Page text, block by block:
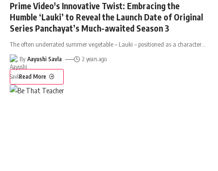
Prime Video's Innovative Twist: Embracing the
Humble ‘Lauki’ to Reveal the Launch Date of Original
Series Panchayat’s Much-awaited Season 3
The often underrated summer vegetable – Lauki – positioned as a character
By Aayushi Savla 2 years ago
Read More